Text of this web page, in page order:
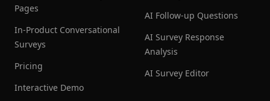
Pages
In-Product Conversational
Surveys
Pricing
Interactive Demo
AI Follow-up Questions
AI Survey Response
Analysis
AI Survey Editor